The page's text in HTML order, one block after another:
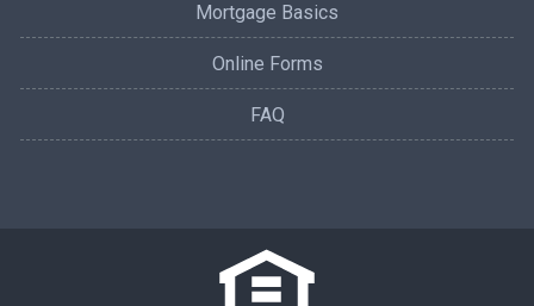
Mortgage Basics
Online Forms
FAQ